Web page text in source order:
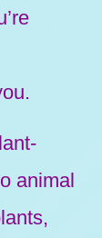
animal